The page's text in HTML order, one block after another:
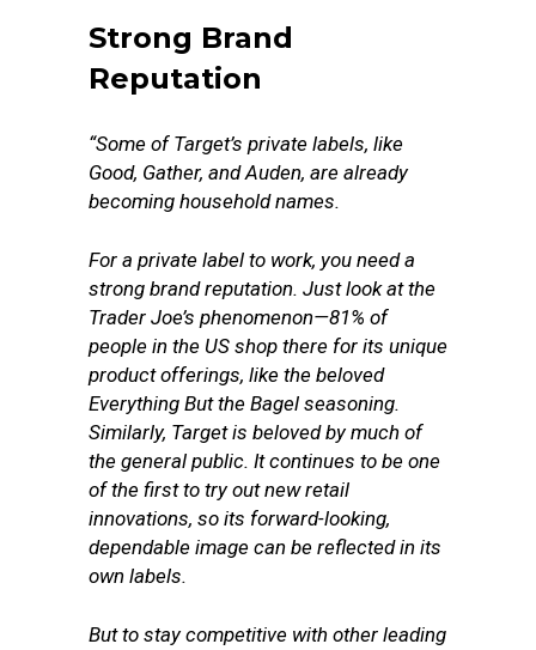
Strong Brand
Reputation
“Some of Target’s private labels, like
Good, Gather, and Auden, are already
becoming household names.
For a private label to work, you need a
strong brand reputation. Just look at the
Trader Joe’s phenomenon—81% of
people in the US shop there for its unique
product offerings, like the beloved
Everything But the Bagel seasoning.
Similarly, Target is beloved by much of
the general public. It continues to be one
of the first to try out new retail
innovations, so its forward-looking,
dependable image can be reflected in its
own labels.
But to stay competitive with other leading